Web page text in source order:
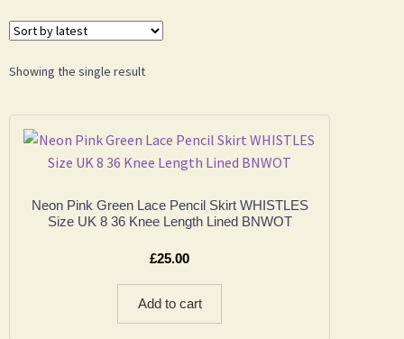
Showing the single result
Neon Pink Green Lace Pencil Skirt WHISTLES
Size UK 8 36 Knee Length Lined BNWOT
£25.00
Add to cart